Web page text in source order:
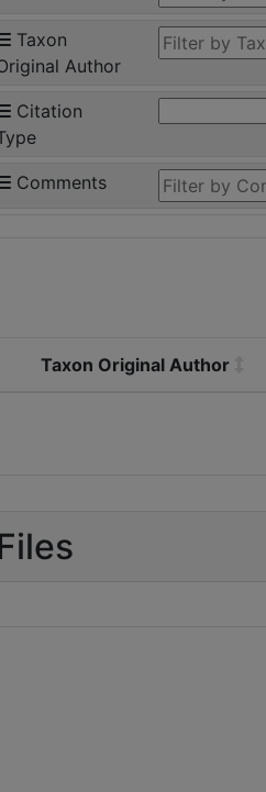
Taxon
Author
Citation
Comments
Taxon Original Author